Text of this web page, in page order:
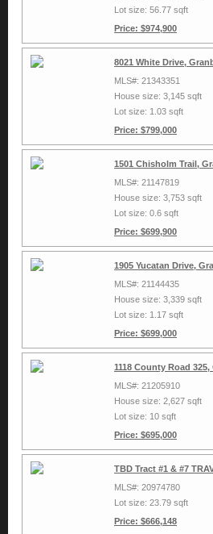
Lot size: 56.77 sqft
Price: $974,900
8021 White Drive,
MLS#: 21343351
House size: 3,145 sqft
Lot size: 1.03 sqft
Price: $799,000
1501 Chisholm Trail,
MLS#: 21147819
House size: 3,753 sqft
Lot size: 0.6 sqft
Price: $699,900
1905 Yucatan Drive,
MLS#: 21144435
House size: 3,339 sqft
Lot size: 1.17 sqft
Price: $699,000
1118 County Road 325,
MLS#: 21205910
House size: 2,627 sqft
Lot size: 10 sqft
Price: $695,000
TBD Tract #1 & #7
MLS#: 20974780
Lot size: 23.79 sqft
Price: $666,148